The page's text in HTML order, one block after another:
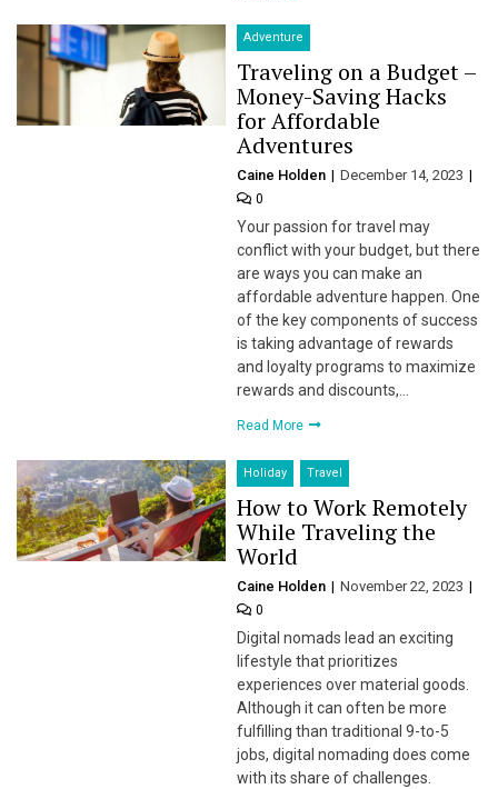
Adventure
Traveling on a Budget –
Money-Saving Hacks
for Affordable
Adventures
Caine Holden December 14, 2023
0
Your passion for travel may
conflict with your budget, but there
are ways you can make an
affordable adventure happen. One
of the key components of success
is taking advantage of rewards
and loyalty programs to maximize
rewards and discounts,…
Read More
Holiday Travel
How to Work Remotely
While Traveling the
World
Caine Holden November 22, 2023
0
Digital nomads lead an exciting
lifestyle that prioritizes
experiences over material goods.
Although it can often be more
fulfilling than traditional 9-to-5
jobs, digital nomading does come
with its share of challenges.